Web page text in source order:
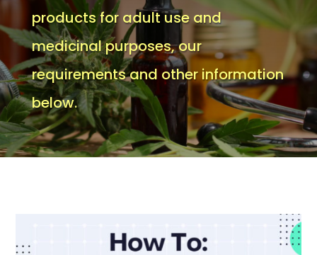
products for adult use and
medicinal purposes, our
requirements and other information
below.